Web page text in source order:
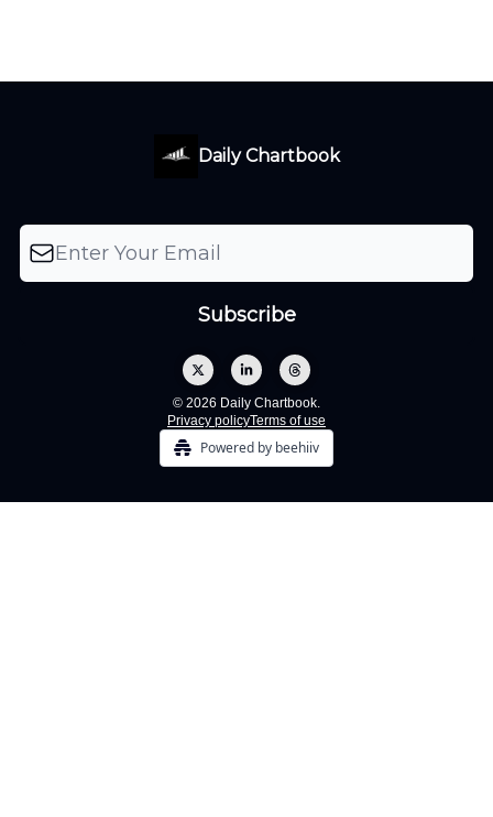
Daily Chartbook
© 2026 Daily Chartbook.
Privacy policyTerms of use
Powered by beehiiv